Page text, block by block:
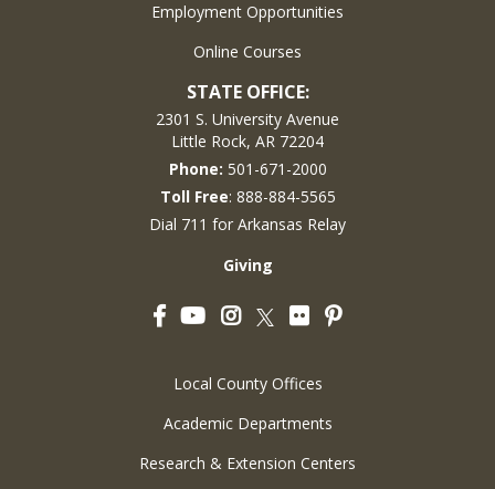
Employment Opportunities
Online Courses
STATE OFFICE:
2301 S. University Avenue
Little Rock, AR 72204
Phone: 501-671-2000
Toll Free: 888-884-5565
Dial 711 for Arkansas Relay
Giving
FacebookYouTubeInstagram
Twitter
FlickrPinterest
Local County Offices
Academic Departments
Research & Extension Centers